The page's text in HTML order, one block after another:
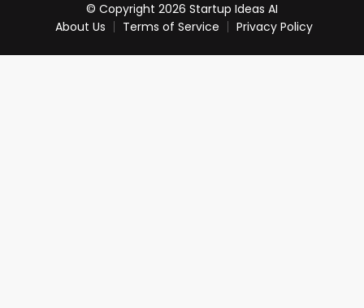
© Copyright 2026 Startup Ideas AI
About Us
Terms of Service Privacy Policy